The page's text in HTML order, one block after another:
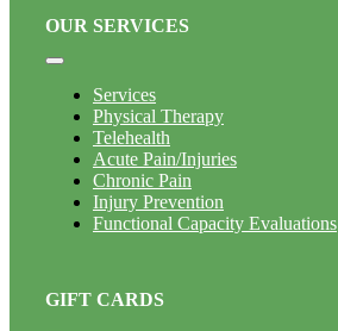
OUR SERVICES
Toggle
NavigationServices
Physical Therapy
Telehealth
Acute Pain/Injuries
Chronic Pain
Injury Prevention
Functional Capacity Evaluations
GIFT CARDS